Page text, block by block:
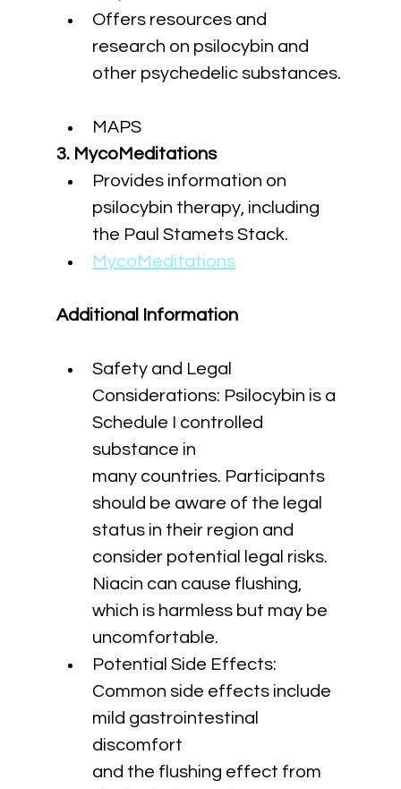
Offers resources and
research on psilocybin and
other psychedelic substances.
MAPS
3. MycoMeditations
Provides information on
psilocybin therapy, including
the Paul Stamets Stack.
MycoMeditations
Additional Information
Safety and Legal
Considerations: Psilocybin is a
Schedule I controlled
substance in
many countries. Participants
should be aware of the legal
status in their region and
consider potential legal risks.
Niacin can cause flushing,
which is harmless but may be
uncomfortable.
Potential Side Effects:
Common side effects include
mild gastrointestinal
discomfort
and the flushing effect from